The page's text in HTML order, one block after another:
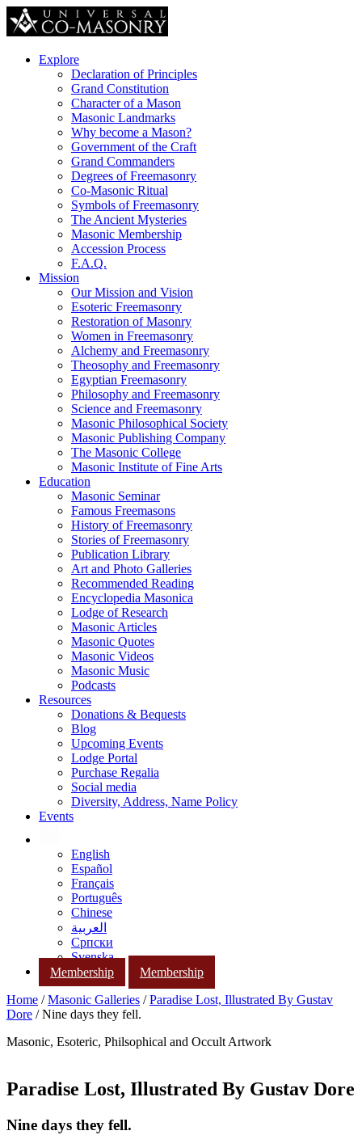
Explore
Declaration of Principles
Grand Constitution
Character of a Mason
Masonic Landmarks
Why become a Mason?
Government of the Craft
Grand Commanders
Degrees of Freemasonry
Co-Masonic Ritual
Symbols of Freemasonry
The Ancient Mysteries
Masonic Membership
Accession Process
F.A.Q.
Mission
Our Mission and Vision
Esoteric Freemasonry
Restoration of Masonry
Women in Freemasonry
Alchemy and Freemasonry
Theosophy and Freemasonry
Egyptian Freemasonry
Philosophy and Freemasonry
Science and Freemasonry
Masonic Philosophical Society
Masonic Publishing Company
The Masonic College
Masonic Institute of Fine Arts
Education
Masonic Seminar
Famous Freemasons
History of Freemasonry
Stories of Freemasonry
Publication Library
Art and Photo Galleries
Recommended Reading
Encyclopedia Masonica
Lodge of Research
Masonic Articles
Masonic Quotes
Masonic Videos
Masonic Music
Podcasts
Resources
Donations & Bequests
Blog
Upcoming Events
Lodge Portal
Purchase Regalia
Social media
Diversity, Address, Name Policy
Events
English
Español
Français
Português
Chinese
العربية
Српски
Svenska
Membership
Membership
Home /Masonic Galleries /Paradise Lost, Illustrated By Gustav
Dore / Nine days they fell.
Masonic, Esoteric, Philsophical and Occult Artwork
Paradise Lost, Illustrated By Gustav Dore
Nine days they fell.